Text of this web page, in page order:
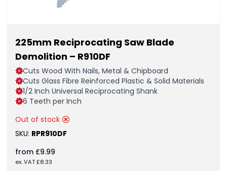
225mm Reciprocating Saw Blade
Demolition – R910DF
Cuts Wood With Nails, Metal & Chipboard
Cuts Glass Fibre Reinforced Plastic & Solid Materials
1/2 Inch Universal Reciprocating Shank
6 Teeth per Inch
Out of stock
SKU: RPR910DF
from £9.99
ex. VAT£8.33